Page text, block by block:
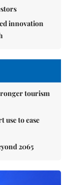
innovation
tourism
use to ease
2065